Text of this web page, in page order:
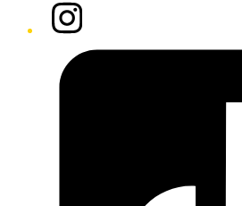
Instagram
Tiktok